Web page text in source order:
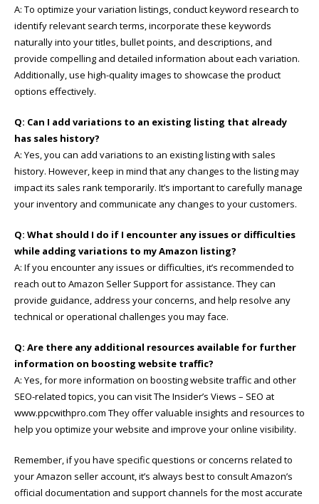
A: To optimize your variation listings, conduct keyword research to
identify relevant search terms, incorporate these keywords
naturally into your titles, bullet points, and descriptions, and
provide compelling and detailed information about each variation.
Additionally, use high-quality images to showcase the product
options effectively.
Q: Can I add variations to an existing listing that already
has sales history?
A: Yes, you can add variations to an existing listing with sales
history. However, keep in mind that any changes to the listing may
impact its sales rank temporarily. It’s important to carefully manage
your inventory and communicate any changes to your customers.
Q: What should I do if I encounter any issues or difficulties
while adding variations to my Amazon listing?
A: If you encounter any issues or difficulties, it’s recommended to
reach out to Amazon Seller Support for assistance. They can
provide guidance, address your concerns, and help resolve any
technical or operational challenges you may face.
Q: Are there any additional resources available for further
information on boosting website traffic?
A: Yes, for more information on boosting website traffic and other
SEO-related topics, you can visit The Insider’s Views – SEO at
www.ppcwithpro.com They offer valuable insights and resources to
help you optimize your website and improve your online visibility.
Remember, if you have specific questions or concerns related to
your Amazon seller account, it’s always best to consult Amazon’s
official documentation and support channels for the most accurate